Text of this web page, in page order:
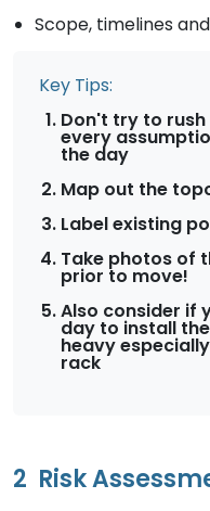
Scope, timelines
Key Tips:
Don't try to
every
the day
Map out the
Label existing
Take photos of
prior to move!
Also consider if
day to install
heavy
rack
2 Risk